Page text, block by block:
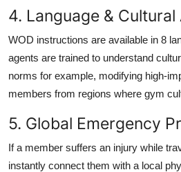
4. Language &
WOD instructions are available in 8
agents are trained to understand
norms for example, modifying high-
members from regions where gym
5. Global Emergency
If a member suffers an injury while
instantly connect them with a local